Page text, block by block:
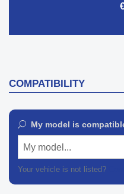
COMPATIBILITY
My model is
My model...
Your vehicle is not listed?